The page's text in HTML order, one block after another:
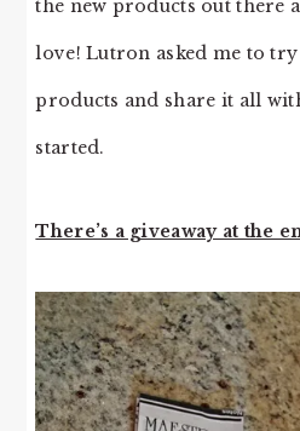
the new products out there
love! Lutron asked me to
products and share it all
started.
There’s a giveaway at the